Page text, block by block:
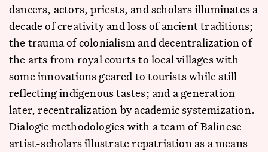
dancers, actors, priests, and scholars illuminates a
decade of creativity and loss of ancient traditions;
the trauma of colonialism and decentralization of
the arts from royal courts to local villages with
some innovations geared to tourists while still
reflecting indigenous tastes; and a generation
later, recentralization by academic systemization.
Dialogic methodologies with a team of Balinese
artist-scholars illustrate repatriation as a means